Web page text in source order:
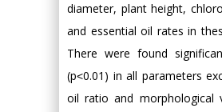
diameter, plant height,
and essential oil rates in
There were found
(p˂0.01) in all parameters
oil ratio and morphological